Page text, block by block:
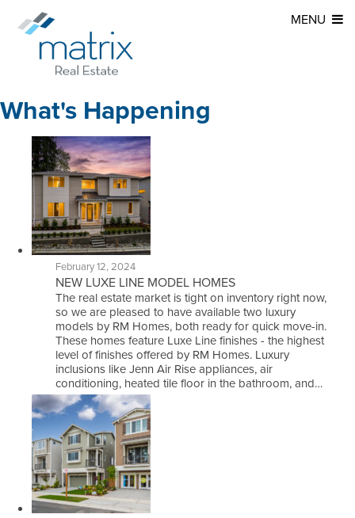
MENU
What's Happening
February 12, 2024
NEW LUXE LINE MODEL HOMES
The real estate market is tight on inventory right now,
so we are pleased to have available two luxury
models by RM Homes, both ready for quick move-in.
These homes feature Luxe Line finishes - the highest
level of finishes offered by RM Homes. Luxury
inclusions like Jenn Air Rise appliances, air
conditioning, heated tile floor in the bathroom, and…